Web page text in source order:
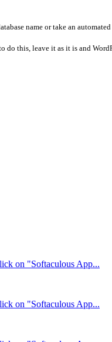
name or take an
this, leave it as it is and
on "Softaculous App...
on "Softaculous App...